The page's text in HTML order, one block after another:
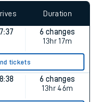
Duration
6 changes
13hr 17m
tickets
6 changes
13hr 46m